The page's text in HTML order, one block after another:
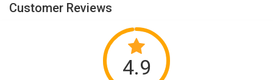
Customer Reviews
4.9